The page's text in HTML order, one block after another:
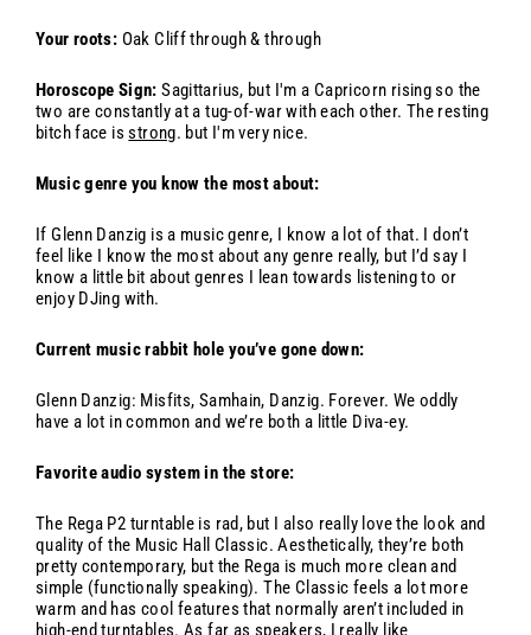
Your roots: Oak Cliff through & through
Horoscope Sign: Sagittarius, but I'm a Capricorn rising so the
two are constantly at a tug-of-war with each other. The resting
bitch face isstrong. but I'm very nice.
Music genre you know the most about:
If Glenn Danzig is a music genre, I know a lot of that. I don’t
feel like I know the most about any genre really, but I’d say I
know a little bit about genres I lean towards listening to or
enjoy DJing with.
Current music rabbit hole you’ve gone down:
Glenn Danzig: Misfits, Samhain, Danzig. Forever. We oddly
have a lot in common and we’re both a little Diva-ey.
Favorite audio system in the store:
The Rega P2 turntable is rad, but I also really love the look and
quality of the Music Hall Classic. Aesthetically, they’re both
pretty contemporary, but the Rega is much more clean and
simple (functionally speaking). The Classic feels a lot more
warm and has cool features that normally aren’t included in
high-end turntables. As far as speakers, I really like